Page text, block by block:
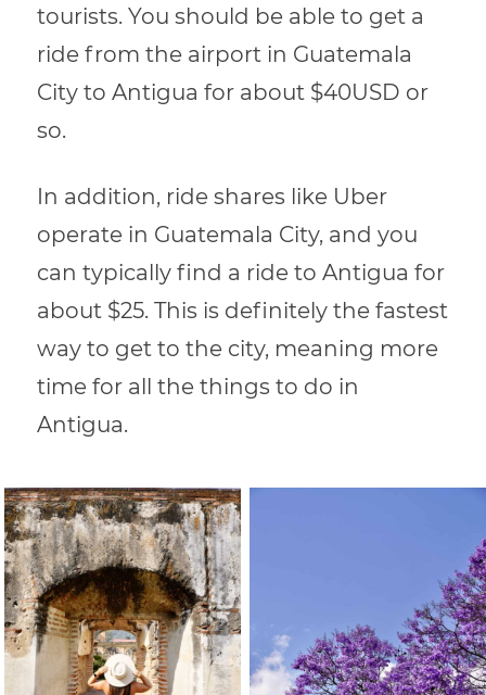
tourists. You should be able to get a
ride from the airport in Guatemala
City to Antigua for about $40USD or
so.
In addition, ride shares like Uber
operate in Guatemala City, and you
can typically find a ride to Antigua for
about $25. This is definitely the fastest
way to get to the city, meaning more
time for all the things to do in
Antigua.